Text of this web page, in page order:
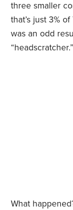
three smaller
that’s just 3%
was an odd
“headscratcher.”
What